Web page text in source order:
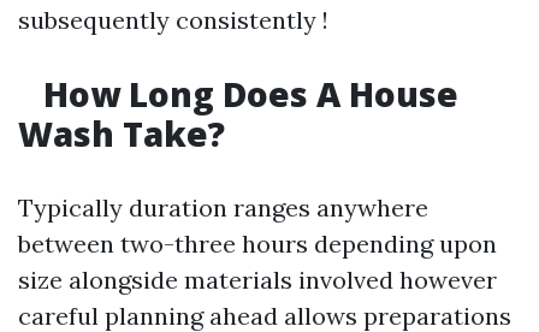
subsequently consistently !
How Long Does A House
Wash Take?
Typically duration ranges anywhere
between two-three hours depending upon
size alongside materials involved however
careful planning ahead allows preparations